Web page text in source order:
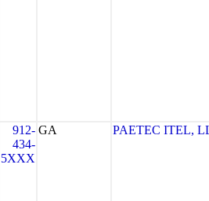
912-
434-
5XXX
GA PAETEC ITEL,